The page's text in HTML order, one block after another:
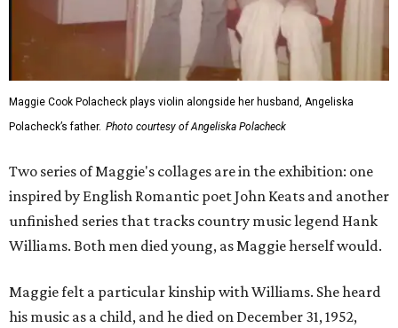
Maggie Cook Polacheck plays violin alongside her husband, Angeliska
Polacheck’s father. Photo courtesy of Angeliska Polacheck
Two series of Maggie's collages are in the exhibition: one
inspired by English Romantic poet John Keats and another
unfinished series that tracks country music legend Hank
Williams. Both men died young, as Maggie herself would.
Maggie felt a particular kinship with Williams. She heard
his music as a child, and he died on December 31, 1952,